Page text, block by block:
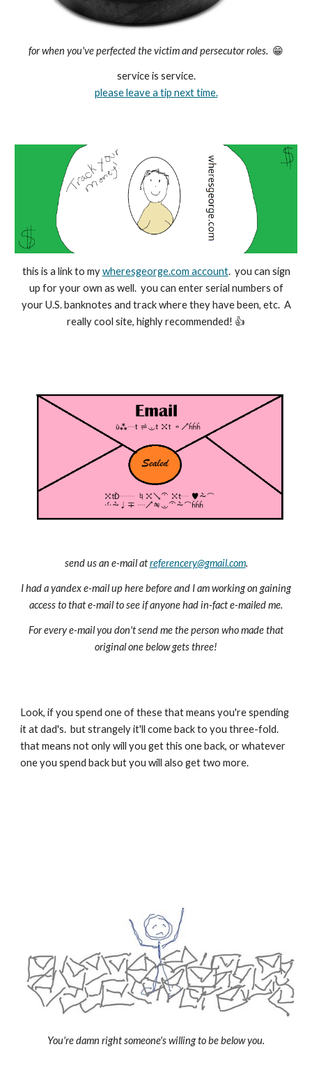
for when you've perfected the victim and persecutor roles. 😁
service is service.
please leave a tip next time.
this is a link to mywheresgeorge.com account. you can sign
up for your own as well. you can enter serial numbers of
your U.S. banknotes and track where they have been, etc. A
really cool site, highly recommended! 👍
send us an e-mail atreferencery@gmail.com.
I had a yandex e-mail up here before and I am working on gaining
access to that e-mail to see if anyone had in-fact e-mailed me.
For every e-mail you don't send me the person who made that
original one below gets three!
Look, if you spend one of these that means you're spending
it at dad's. but strangely it'll come back to you three-fold.
that means not only will you get this one back, or whatever
one you spend back but you will also get two more.
You're damn right someone's willing to be below you.